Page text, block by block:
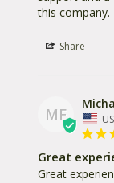
this company.
Share
MF US
Great
Great